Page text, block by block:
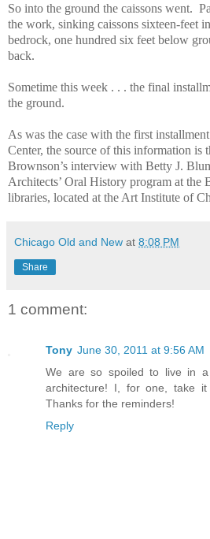
So into the ground the caissons went.
the work, sinking caissons sixteen-feet
bedrock, one hundred six feet below
back.
Sometime this week . . . the final
the ground.
As was the case with the first
Center, the source of this information is
Brownson’s interview with Betty J.
Architects’ Oral History program at the
libraries, located at the Art Institute of
Chicago Old and New at 8:08 PM
Share
1 comment:
Tony June 30, 2011 at 9:56 AM
We are so spoiled to live in a
architecture! I, for one, take
Thanks for the reminders!
Reply